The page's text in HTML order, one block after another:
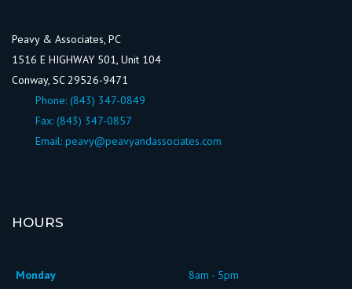
Peavy & Associates, PC
1516 E HIGHWAY 501, Unit 104
Conway, SC 29526-9471
Phone: (843) 347-0849
Fax: (843) 347-0857
Email: peavy@peavyandassociates.com
HOURS
Monday
8am - 5pm